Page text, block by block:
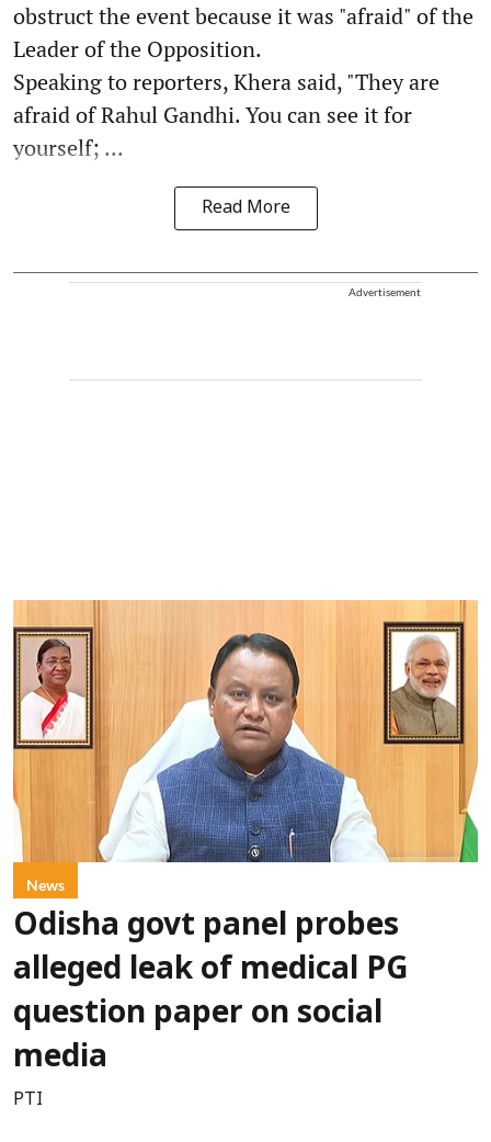
obstruct the event because it was "afraid" of the
Leader of the Opposition.
Speaking to reporters, Khera said, "They are
afraid of Rahul Gandhi. You can see it for
yourself; ...
Read More
Advertisement
News
Odisha govt panel probes
alleged leak of medical PG
question paper on social
media
PTI